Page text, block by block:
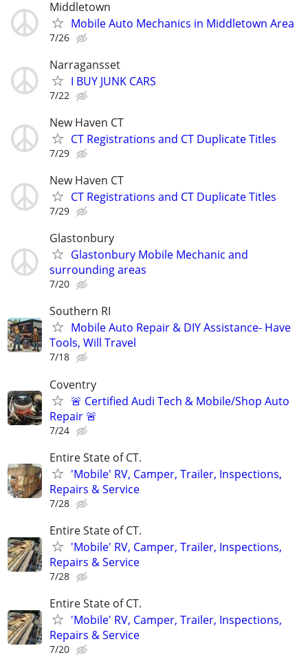
Middletown
Mobile Auto Mechanics in Middletown Area
7/26
Narragansset
I BUY JUNK CARS
7/22
New Haven CT
CT Registrations and CT Duplicate Titles
7/29
New Haven CT
CT Registrations and CT Duplicate Titles
7/29
Glastonbury
Glastonbury Mobile Mechanic and
surrounding areas
7/20
Southern RI
Mobile Auto Repair & DIY Assistance- Have
Tools, Will Travel
7/18
Coventry
🚨 Certified Audi Tech & Mobile/Shop Auto
Repair 🚨
7/24
Entire State of CT.
'Mobile' RV, Camper, Trailer, Inspections,
Repairs & Service
7/28
Entire State of CT.
'Mobile' RV, Camper, Trailer, Inspections,
Repairs & Service
7/28
Entire State of CT.
'Mobile' RV, Camper, Trailer, Inspections,
Repairs & Service
7/20